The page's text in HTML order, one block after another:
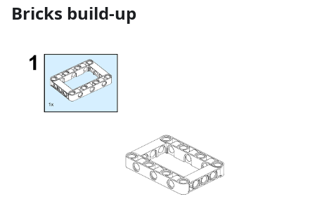
Bricks build-up